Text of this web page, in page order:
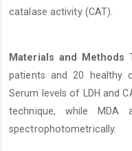
catalase activity (CAT).
Materials and Methods
patients and 20 healthy
Serum levels of LDH and
technique, while MDA
spectrophotometrically.